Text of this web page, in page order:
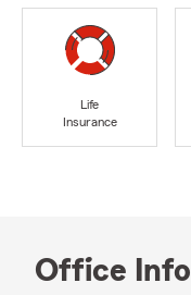
Life
Insurance
Office Info